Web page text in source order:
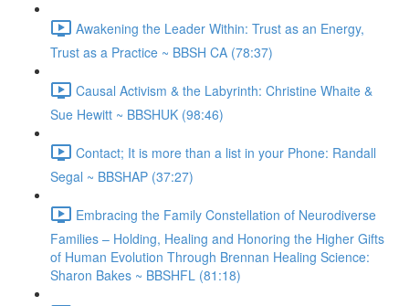
Awakening the Leader Within: Trust as an Energy,
Trust as a Practice ~ BBSH CA (78:37)
Causal Activism & the Labyrinth: Christine Whaite &
Sue Hewitt ~ BBSHUK (98:46)
Contact; It is more than a list in your Phone: Randall
Segal ~ BBSHAP (37:27)
Embracing the Family Constellation of Neurodiverse
Families – Holding, Healing and Honoring the Higher Gifts
of Human Evolution Through Brennan Healing Science:
Sharon Bakes ~ BBSHFL (81:18)